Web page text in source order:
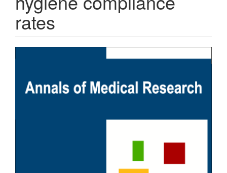
rates
Article